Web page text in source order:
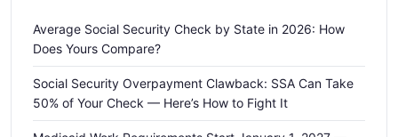
Average Social Security Check by State in 2026: How
Does Yours Compare?
Social Security Overpayment Clawback: SSA Can Take
50% of Your Check — Here’s How to Fight It